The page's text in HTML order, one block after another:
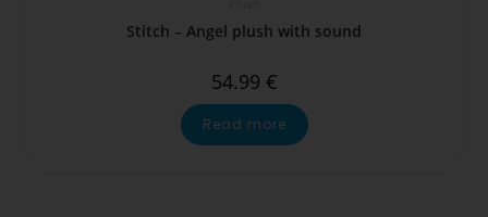
Stitch – Angel plush with sound
54.99 €
Read more